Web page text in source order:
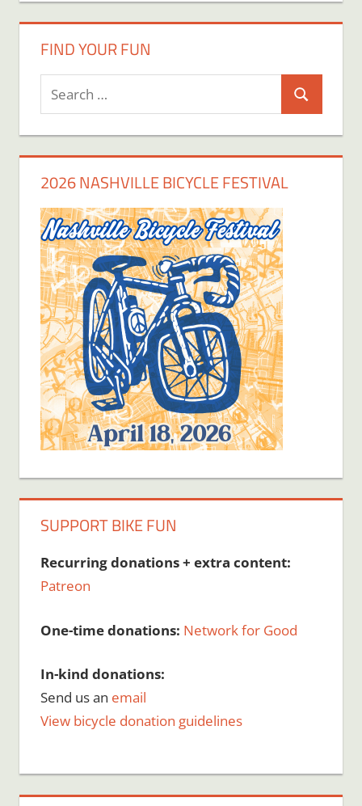
FIND YOUR FUN
Search
for:
Search
2026 NASHVILLE BICYCLE FESTIVAL
SUPPORT BIKE FUN
Recurring donations + extra content:
Patreon
One-time donations: Network for Good
In-kind donations:
Send us an email
View bicycle donation guidelines